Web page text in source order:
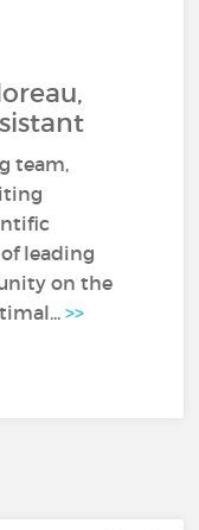
team,
leading
on the
>>